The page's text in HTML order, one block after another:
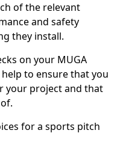
of the relevant
and safety
they install.
on your MUGA
to ensure that you
your project and that
for a sports pitch